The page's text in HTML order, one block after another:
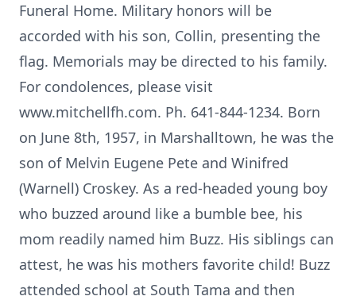
Funeral Home. Military honors will be
accorded with his son, Collin, presenting the
flag. Memorials may be directed to his family.
For condolences, please visit
www.mitchellfh.com. Ph. 641-844-1234. Born
on June 8th, 1957, in Marshalltown, he was the
son of Melvin Eugene Pete and Winifred
(Warnell) Croskey. As a red-headed young boy
who buzzed around like a bumble bee, his
mom readily named him Buzz. His siblings can
attest, he was his mothers favorite child! Buzz
attended school at South Tama and then